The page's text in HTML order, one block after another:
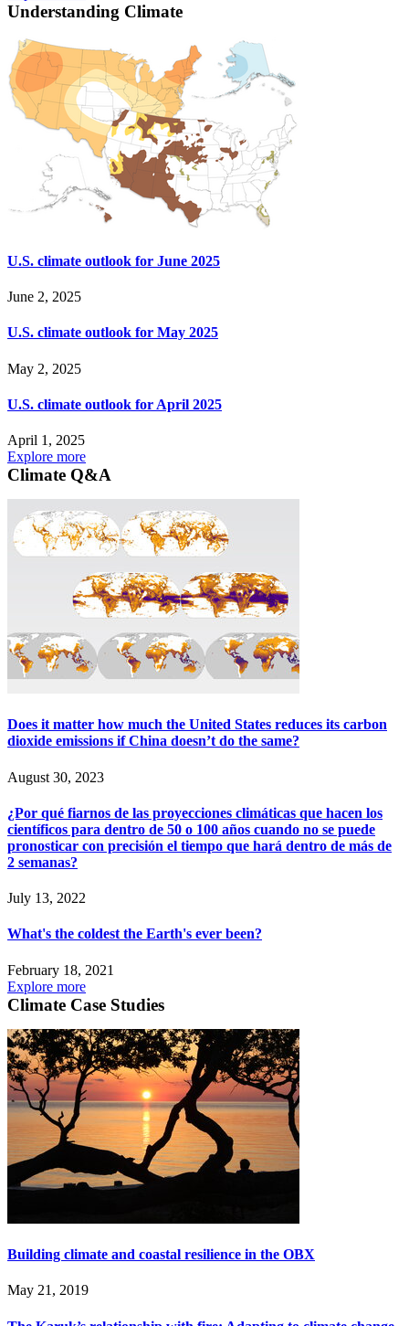
Understanding Climate
U.S. climate outlook for June 2025
June 2, 2025
U.S. climate outlook for May 2025
May 2, 2025
U.S. climate outlook for April 2025
April 1, 2025
Explore more
Climate Q&A
Does it matter how much the United States reduces its carbon
dioxide emissions if China doesn’t do the same?
August 30, 2023
¿Por qué fiarnos de las proyecciones climáticas que hacen los
científicos para dentro de 50 o 100 años cuando no se puede
pronosticar con precisión el tiempo que hará dentro de más de
2 semanas?
July 13, 2022
What's the coldest the Earth's ever been?
February 18, 2021
Explore more
Climate Case Studies
Building climate and coastal resilience in the OBX
May 21, 2019